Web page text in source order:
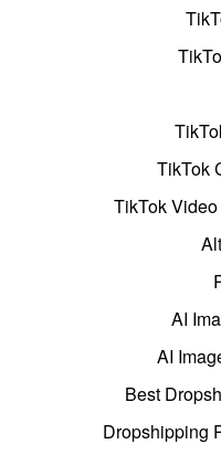
TikTok
TikTok
AI
AI
Best
Dropshipping